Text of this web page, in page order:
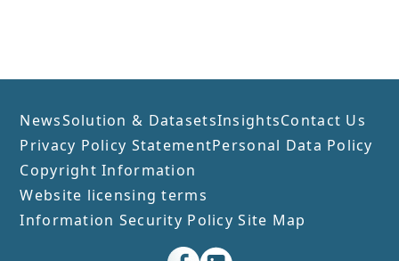
trade wars and technological
NewsSolution & DatasetsInsightsContact Us
Privacy Policy StatementPersonal Data Policy
Copyright Information
Website licensing terms
Information Security PolicySite Map